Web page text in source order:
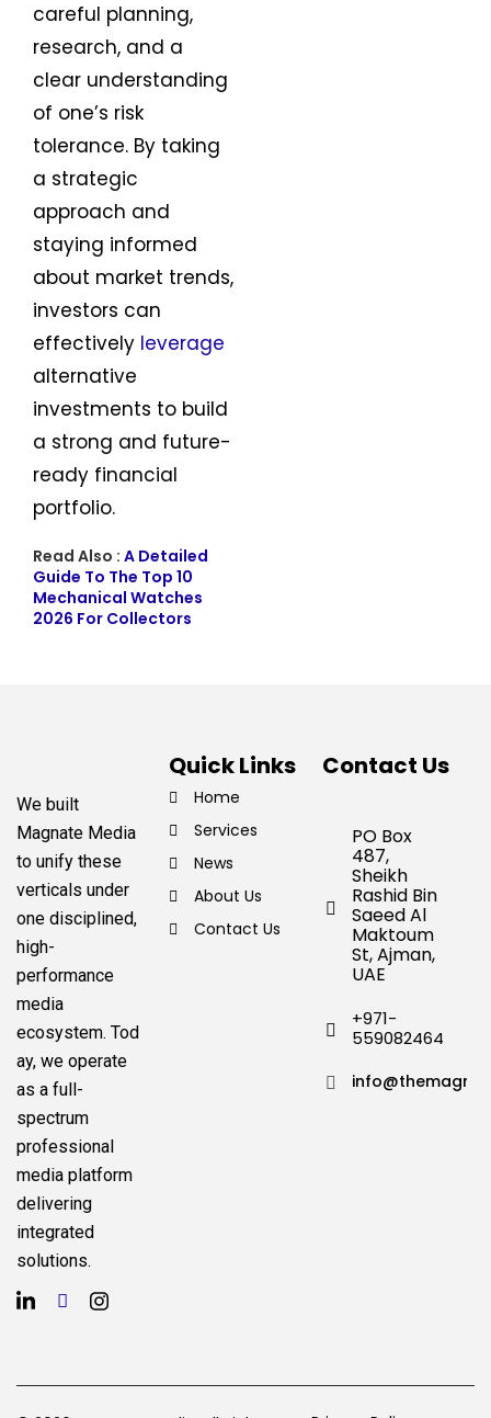
careful planning,
research, and a
clear understanding
of one’s risk
tolerance. By taking
a strategic
approach and
staying informed
about market trends,
investors can
effectively leverage
alternative
investments to build
a strong and future-
ready financial
portfolio.
Read Also : A Detailed
Guide To The Top 10
Mechanical Watches
2026 For Collectors
We built
Magnate Media
to unify these
verticals under
one disciplined,
high-
performance
media
ecosystem. Tod
ay, we operate
as a full-
spectrum
professional
media platform
delivering
integrated
solutions.
Quick Links
Home
Services
News
About Us
Contact Us
Contact Us
PO Box
487,
Sheikh
Rashid Bin
Saeed Al
Maktoum
St, Ajman,
UAE
+971-
559082464